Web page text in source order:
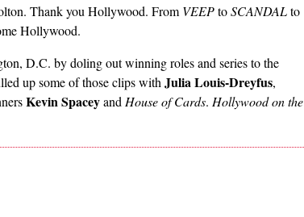
Thank you Hollywood. From VEEPtoSCANDALto
Hollywood.
D.C. by doling out winning roles and series to the
up some of those clips with Julia Louis-Dreyfus,
Kevin Spaceyand House of Cards. Hollywood on the